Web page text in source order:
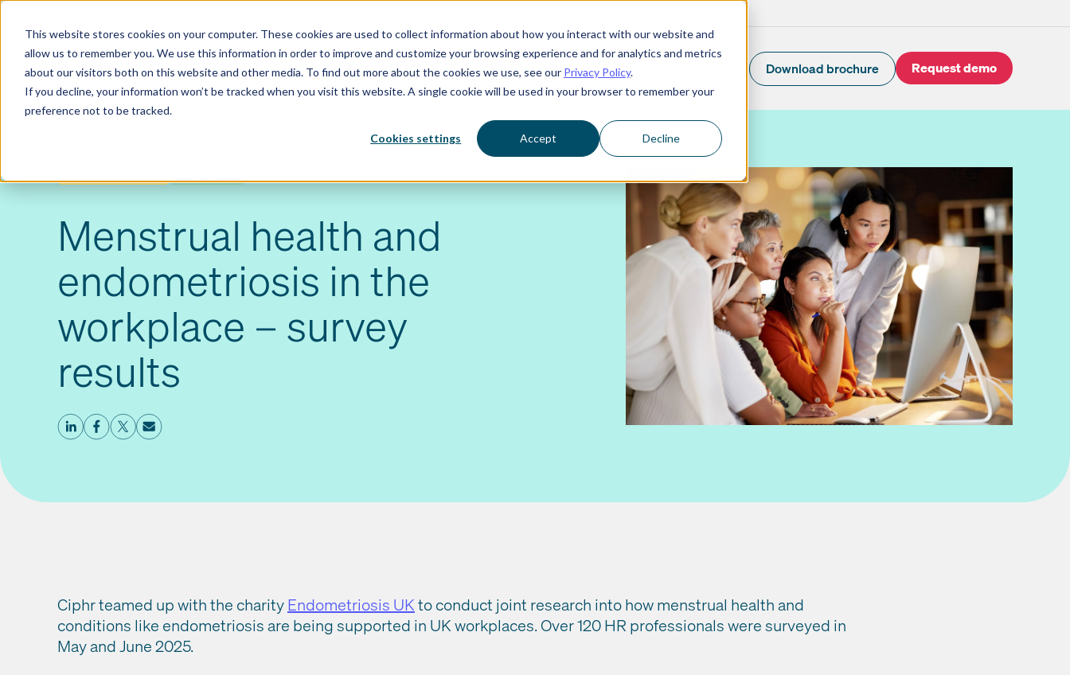
This website stores cookies on your computer. These cookies are used to collect information about how you interact with our website and
allow us to remember you. We use this information in order to improve and customize your browsing experience and for analytics and metrics
about our visitors both on this website and other media. To find out more about the cookies we use, see our Privacy Policy.
If you decline, your information won’t be tracked when you visit this website. A single cookie will be used in your browser to remember your
preference not to be tracked.
Cookies settings Accept Decline
to
content
Our products Why Ciphr Who we serve Resources About us Download brochure Request demo
Menstrual health and
endometriosis in the
workplace – survey
results
Ciphr teamed up with the charityEndometriosis UKto conduct joint research into how menstrual health and
conditions like endometriosis are being supported in UK workplaces. Over 120 HR professionals were surveyed in
May and June 2025.